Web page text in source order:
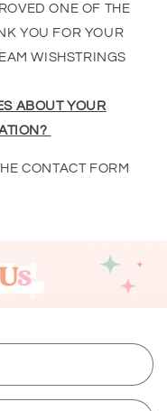
ONE OF THE
YOU FOR YOUR
WISHSTRINGS
ABOUT YOUR
CONTACT FORM